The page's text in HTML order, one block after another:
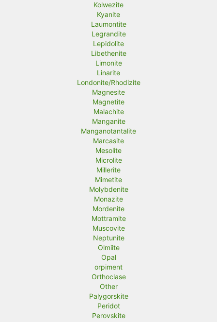
Kolwezite
Kyanite
Laumontite
Legrandite
Lepidolite
Libethenite
Limonite
Linarite
Londonite/Rhodizite
Magnesite
Magnetite
Malachite
Manganite
Manganotantalite
Marcasite
Mesolite
Microlite
Millerite
Mimetite
Molybdenite
Monazite
Mordenite
Mottramite
Muscovite
Neptunite
Olmiite
Opal
orpiment
Orthoclase
Other
Palygorskite
Peridot
Perovskite